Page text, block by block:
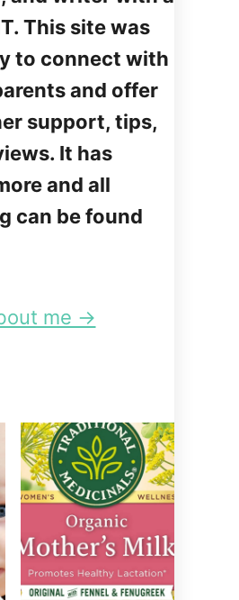
This site was
to connect with
and offer
support, tips,
It has
and all
can be found
me →